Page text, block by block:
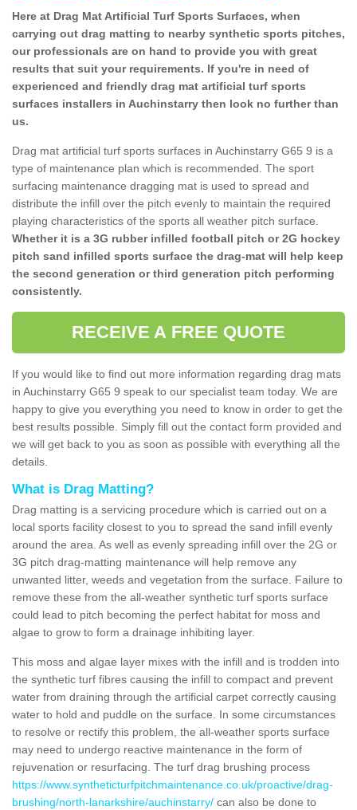
Here at Drag Mat Artificial Turf Sports Surfaces, when
carrying out drag matting to nearby synthetic sports pitches,
our professionals are on hand to provide you with great
results that suit your requirements. If you're in need of
experienced and friendly drag mat artificial turf sports
surfaces installers in Auchinstarry then look no further than
us.
Drag mat artificial turf sports surfaces in Auchinstarry G65 9 is a
type of maintenance plan which is recommended. The sport
surfacing maintenance dragging mat is used to spread and
distribute the infill over the pitch evenly to maintain the required
playing characteristics of the sports all weather pitch surface.
Whether it is a 3G rubber infilled football pitch or 2G hockey
pitch sand infilled sports surface the drag-mat will help keep
the second generation or third generation pitch performing
consistently.
RECEIVE A FREE QUOTE
If you would like to find out more information regarding drag mats
in Auchinstarry G65 9 speak to our specialist team today. We are
happy to give you everything you need to know in order to get the
best results possible. Simply fill out the contact form provided and
we will get back to you as soon as possible with everything all the
details.
What is Drag Matting?
Drag matting is a servicing procedure which is carried out on a
local sports facility closest to you to spread the sand infill evenly
around the area. As well as evenly spreading infill over the 2G or
3G pitch drag-matting maintenance will help remove any
unwanted litter, weeds and vegetation from the surface. Failure to
remove these from the all-weather synthetic turf sports surface
could lead to pitch becoming the perfect habitat for moss and
algae to grow to form a drainage inhibiting layer.
This moss and algae layer mixes with the infill and is trodden into
the synthetic turf fibres causing the infill to compact and prevent
water from draining through the artificial carpet correctly causing
water to hold and puddle on the surface. In some circumstances
to resolve or rectify this problem, the all-weather sports surface
may need to undergo reactive maintenance in the form of
rejuvenation or resurfacing. The turf drag brushing process
https://www.syntheticturfpitchmaintenance.co.uk/proactive/drag-
brushing/north-lanarkshire/auchinstarry/ can also be done to